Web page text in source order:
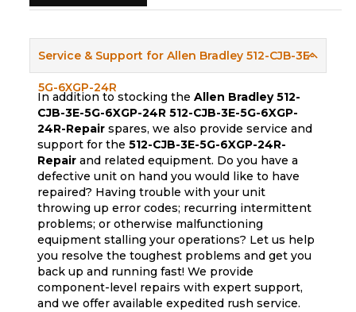
Service & Support for Allen Bradley 512-CJB-3E-
5G-6XGP-24R
In addition to stocking theAllen Bradley 512-
CJB-3E-5G-6XGP-24R 512-CJB-3E-5G-6XGP-
24R-Repair spares, we also provide service and
support for the512-CJB-3E-5G-6XGP-24R-
Repair and related equipment. Do you have a
defective unit on hand you would like to have
repaired? Having trouble with your unit
throwing up error codes; recurring intermittent
problems; or otherwise malfunctioning
equipment stalling your operations? Let us help
you resolve the toughest problems and get you
back up and running fast! We provide
component-level repairs with expert support,
and we offer available expedited rush service.